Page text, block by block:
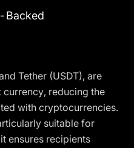
Backed
Tether (USDT), are
reducing the
with cryptocurrencies.
suitable for
ensures recipients